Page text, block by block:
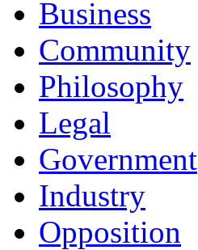
Business
Community
Philosophy
Legal
Government
Industry
Opposition